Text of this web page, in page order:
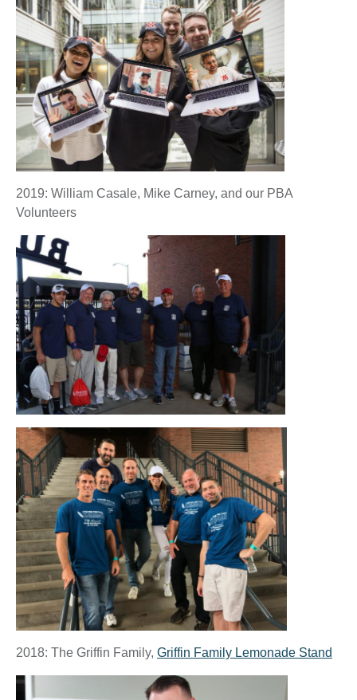
2019: William Casale, Mike Carney, and our PBA
Volunteers
2018: The Griffin Family, Griffin Family Lemonade Stand